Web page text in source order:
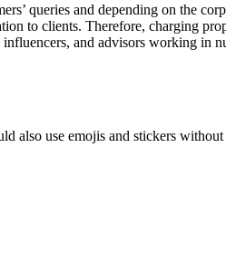
queries and depending on the
to clients. Therefore, charging
and advisors working in
also use emojis and stickers